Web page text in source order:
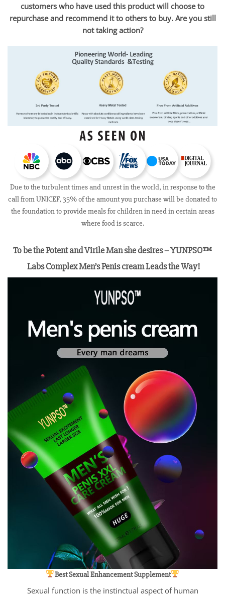
customers who have used this product will choose to
repurchase and recommend it to others to buy. Are you still
not taking action?
Due to the turbulent times and unrest in the world, in response to the
call from UNICEF, 35% of the amount you purchase will be donated to
the foundation to provide meals for children in need in certain areas
where food is scarce.
To be the Potent and Virile Man she desires – YUNPSO™
Labs Complex Men’s Penis cream Leads the Way!
Best Sexual Enhancement Supplement
Sexual function is the instinctual aspect of human